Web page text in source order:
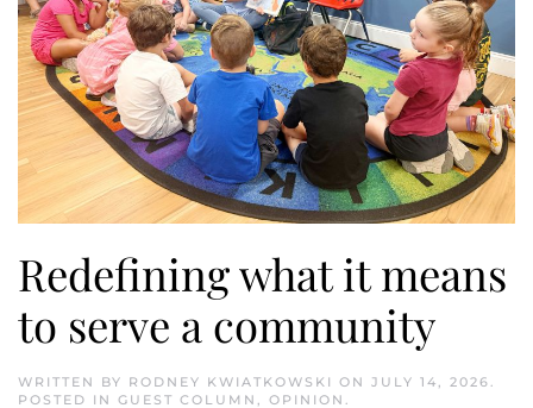
Redefining what it means
to serve a community
WRITTEN BY RODNEY KWIATKOWSKI ON JULY 14, 2026.
POSTED IN GUEST COLUMN , OPINION .